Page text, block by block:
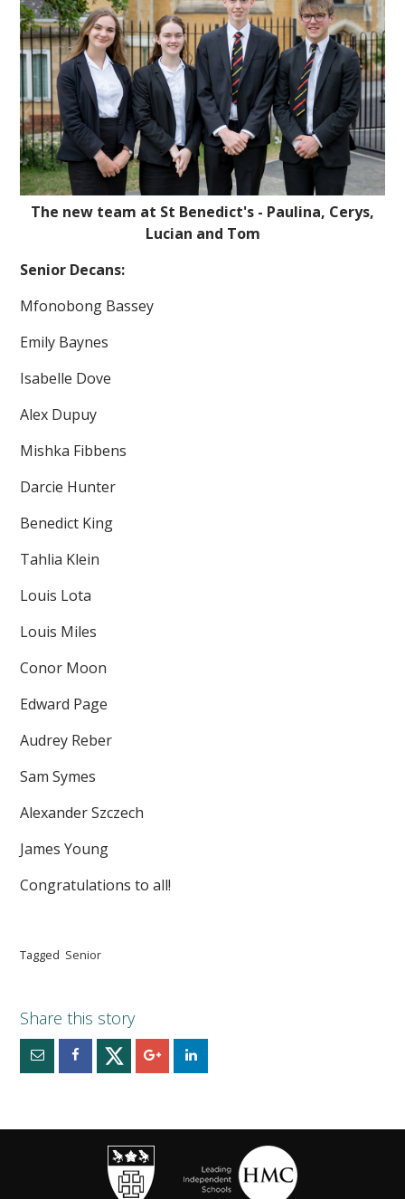
The new team at St Benedict's - Paulina, Cerys,
Lucian and Tom
Senior Decans:
Mfonobong Bassey
Emily Baynes
Isabelle Dove
Alex Dupuy
Mishka Fibbens
Darcie Hunter
Benedict King
Tahlia Klein
Louis Lota
Louis Miles
Conor Moon
Edward Page
Audrey Reber
Sam Symes
Alexander Szczech
James Young
Congratulations to all!
Tagged Senior